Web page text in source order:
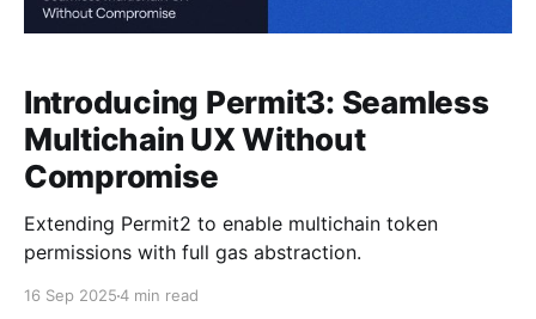
Introducing Permit3: Seamless
Multichain UX Without
Compromise
Extending Permit2 to enable multichain token
permissions with full gas abstraction.
16 Sep 20254 min read